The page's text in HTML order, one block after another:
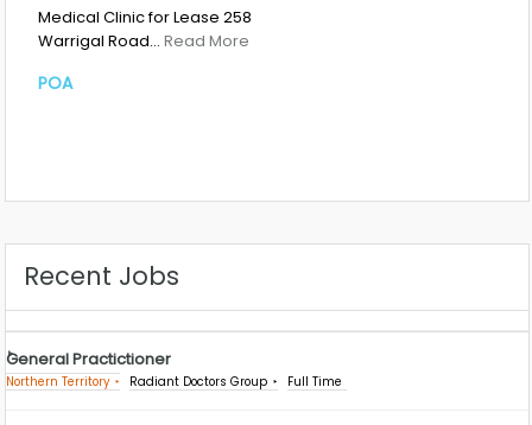
Medical Clinic for Lease 258
Warrigal Road… Read More
POA
Recent Jobs
General Practictioner
Northern Territory Radiant Doctors Group Full Time